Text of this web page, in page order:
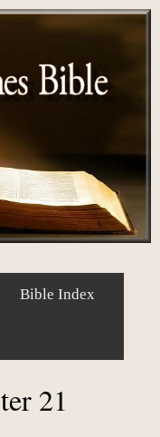
Bible Index
21